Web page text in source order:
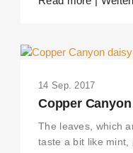
14 Sep. 2017
Copper
The leaves, which
taste a bit like mint,